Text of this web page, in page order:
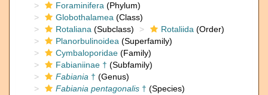
Foraminifera (Phylum)
Globothalamea (Class)
Rotaliana (Subclass) Rotaliida (Order)
Planorbulinoidea (Superfamily)
Cymbaloporidae (Family)
Fabianiinae † (Subfamily)
Fabiania † (Genus)
Fabiania pentagonalis † (Species)